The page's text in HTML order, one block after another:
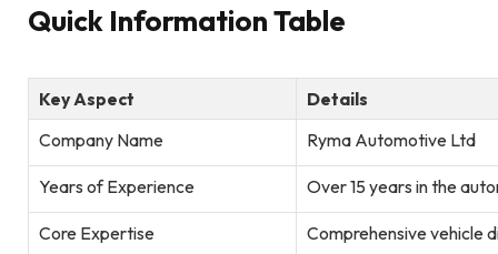
Quick Information Table
Key Aspect
Details
Company Name
Ryma Automotive Ltd
Years of Experience Over 15 years in the
Core Expertise Comprehensive vehicle